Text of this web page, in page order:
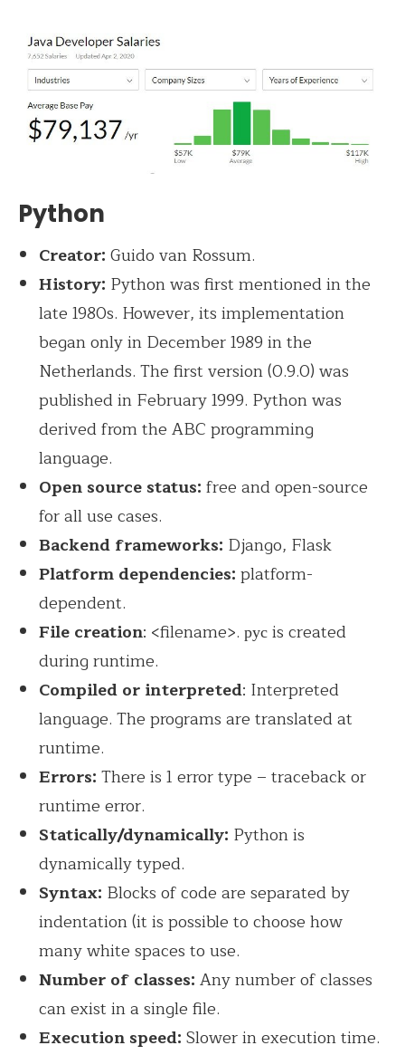
Python
Creator: Guido van Rossum.
History: Python was first mentioned in the
late 1980s. However, its implementation
began only in December 1989 in the
Netherlands. The first version (0.9.0) was
published in February 1999. Python was
derived from the ABC programming
language.
Open source status: free and open-source
for all use cases.
Backend frameworks: Django, Flask
Platform dependencies: platform-
dependent.
File creation: <filename>. рус is created
during runtime.
Compiled or interpreted: Interpreted
language. The programs are translated at
runtime.
Errors: There is 1 error type – traceback or
runtime error.
Statically/dynamically: Python is
dynamically typed.
Syntax: Blocks of code are separated by
indentation (it is possible to choose how
many white spaces to use.
Number of classes: Any number of classes
can exist in a single file.
Execution speed: Slower in execution time.